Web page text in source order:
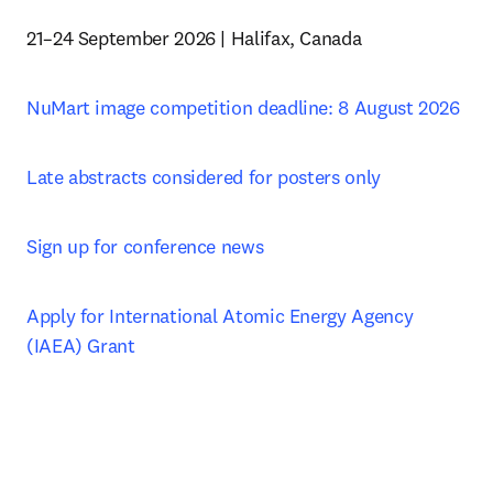
21–24 September 2026 | Halifax, Canada
NuMart image competition deadline: 8 August 2026
Late abstracts considered for posters only
Sign up for conference news
Apply for International Atomic Energy Agency
(IAEA) Grant